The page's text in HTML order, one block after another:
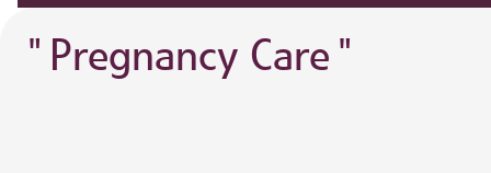
" Pregnancy Care "